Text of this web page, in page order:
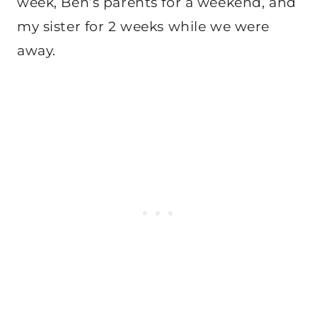
my sister for 2 weeks while we were
away.